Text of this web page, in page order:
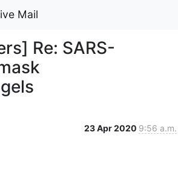
Mail
Re: SARS-
23 Apr 2020 9:56 a.m.